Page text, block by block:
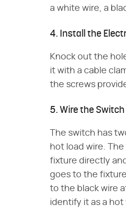
a white wire, a
4. Install the
Knock out the
it with a cable
the screws
5. Wire the Switch
The switch has
hot load wire.
fixture directly
goes to the
to the black wire
identify it as a